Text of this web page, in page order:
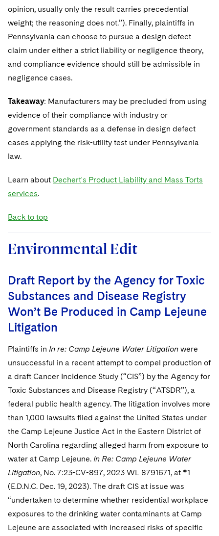
opinion, usually only the result carries precedential
weight; the reasoning does not.”). Finally, plaintiffs in
Pennsylvania can choose to pursue a design defect
claim under either a strict liability or negligence theory,
and compliance evidence should still be admissible in
negligence cases.
Takeaway: Manufacturers may be precluded from using
evidence of their compliance with industry or
government standards as a defense in design defect
cases applying the risk-utility test under Pennsylvania
law.
Learn about Dechert's Product Liability and Mass Torts
services.
Back to top
Environmental Edit
Draft Report by the Agency for Toxic
Substances and Disease Registry
Won’t Be Produced in Camp Lejeune
Litigation
Plaintiffs in In re: Camp Lejeune Water Litigation were
unsuccessful in a recent attempt to compel production of
a draft Cancer Incidence Study (“CIS”) by the Agency for
Toxic Substances and Disease Registry (“ATSDR”), a
federal public health agency. The litigation involves more
than 1,000 lawsuits filed against the United States under
the Camp Lejeune Justice Act in the Eastern District of
North Carolina regarding alleged harm from exposure to
water at Camp Lejeune. In Re: Camp Lejeune Water
Litigation, No. 7:23-CV-897, 2023 WL 8791671, at *1
(E.D.N.C. Dec. 19, 2023). The draft CIS at issue was
“undertaken to determine whether residential workplace
exposures to the drinking water contaminants at Camp
Lejeune are associated with increased risks of specific